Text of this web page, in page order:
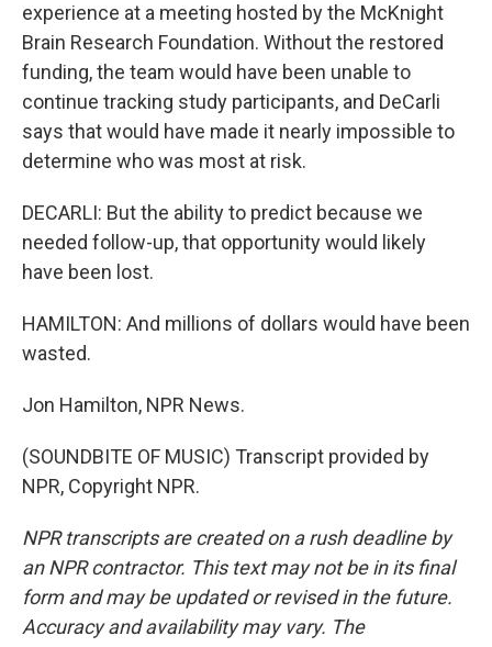
experience at a meeting hosted by the McKnight
Brain Research Foundation. Without the restored
funding, the team would have been unable to
continue tracking study participants, and DeCarli
says that would have made it nearly impossible to
determine who was most at risk.
DECARLI: But the ability to predict because we
needed follow-up, that opportunity would likely
have been lost.
HAMILTON: And millions of dollars would have been
wasted.
Jon Hamilton, NPR News.
(SOUNDBITE OF MUSIC) Transcript provided by
NPR, Copyright NPR.
NPR transcripts are created on a rush deadline by
an NPR contractor. This text may not be in its final
form and may be updated or revised in the future.
Accuracy and availability may vary. The